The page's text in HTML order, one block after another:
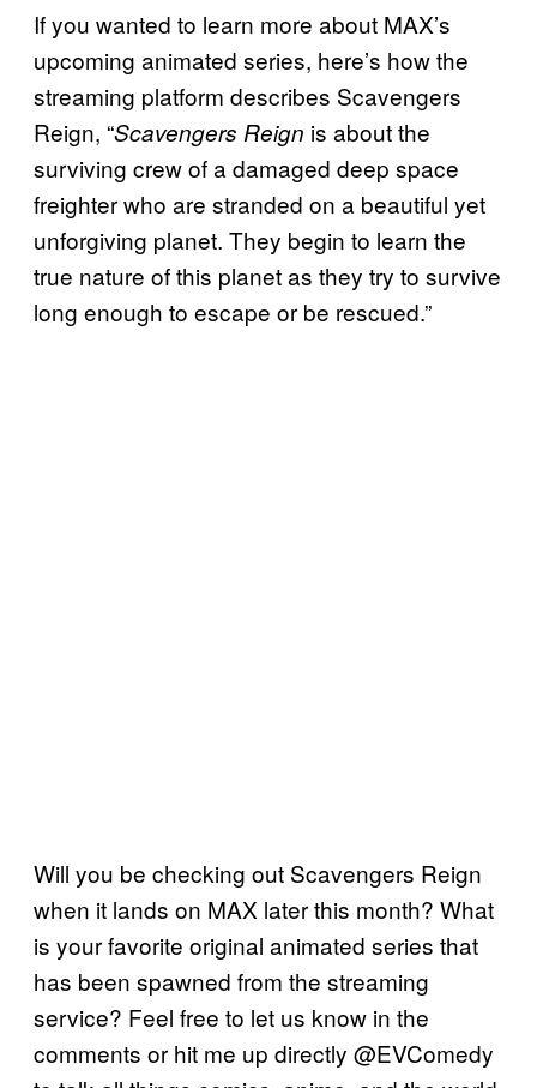
If you wanted to learn more about MAX’s
upcoming animated series, here’s how the
streaming platform describes Scavengers
Reign, “Scavengers Reign is about the
surviving crew of a damaged deep space
freighter who are stranded on a beautiful yet
unforgiving planet. They begin to learn the
true nature of this planet as they try to survive
long enough to escape or be rescued.”
Will you be checking out Scavengers Reign
when it lands on MAX later this month? What
is your favorite original animated series that
has been spawned from the streaming
service? Feel free to let us know in the
comments or hit me up directly @EVComedy